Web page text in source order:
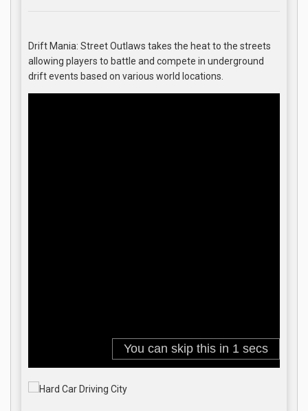
Drift Mania: Street Outlaws takes the heat to the streets
allowing players to battle and compete in underground
drift events based on various world locations.